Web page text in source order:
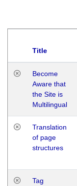
Title
Become
Aware that
the Site is
Multilingual
Translation
of page
structures
Tag